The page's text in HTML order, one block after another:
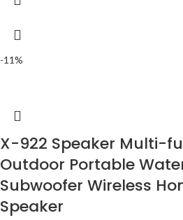
-11%
X-922 Speaker Multi-
Outdoor Portable
Subwoofer Wireless
Speaker